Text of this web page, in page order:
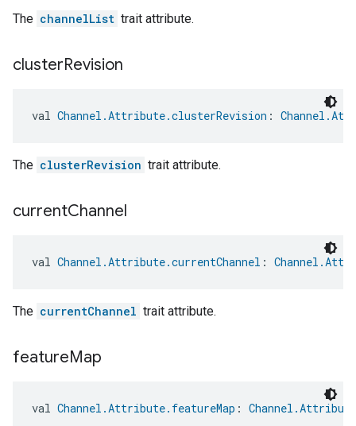
The channelList trait attribute.
clusterRevision
val Channel.Attribute.clusterRevision :
The clusterRevision trait attribute.
currentChannel
val Channel.Attribute.currentChannel :
The currentChannel trait attribute.
featureMap
val Channel.Attribute.featureMap : Channel.Attribute